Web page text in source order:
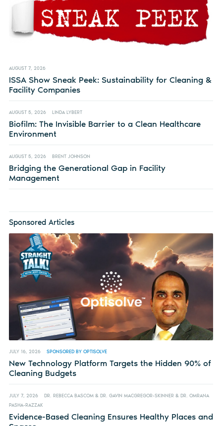
AUGUST 7, 2026
ISSA Show Sneak Peek: Sustainability for Cleaning &
Facility Companies
AUGUST 5, 2026 LINDA LYBERT
Biofilm: The Invisible Barrier to a Clean Healthcare
Environment
AUGUST 5, 2026 BRENT JOHNSON
Bridging the Generational Gap in Facility
Management
Sponsored Articles
JULY 16, 2026 SPONSORED BY OPTISOLVE
New Technology Platform Targets the Hidden 90% of
Cleaning Budgets
JULY 7, 2026
DR. REBECCA BASCOM & DR. GAVIN MACGREGOR-SKINNER & DR. OMRANA
PASHA-RAZZAK
Evidence-Based Cleaning Ensures Healthy Places and